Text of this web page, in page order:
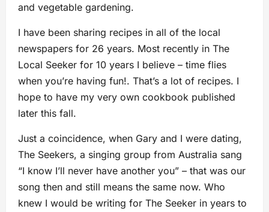
and vegetable gardening.
I have been sharing recipes in all of the local
newspapers for 26 years. Most recently in The
Local Seeker for 10 years I believe – time flies
when you’re having fun!. That’s a lot of recipes. I
hope to have my very own cookbook published
later this fall.
Just a coincidence, when Gary and I were dating,
The Seekers, a singing group from Australia sang
“I know I’ll never have another you” – that was our
song then and still means the same now. Who
knew I would be writing for The Seeker in years to